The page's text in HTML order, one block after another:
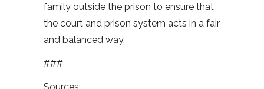
family outside the prison to ensure that
the court and prison system acts in a fair
and balanced way.
###
Sources: